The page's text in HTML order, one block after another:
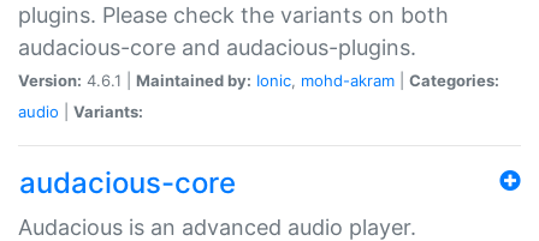
plugins. Please check the variants on both
audacious-core and audacious-plugins.
Version: 4.6.1 | Maintained by: Ionic, mohd-akram
Categories:
audio
Variants:
audacious-core
Audacious is an advanced audio player.